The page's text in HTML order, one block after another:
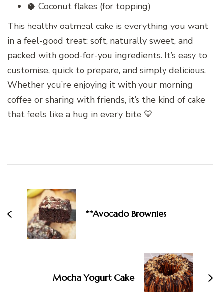
🥥 Coconut flakes (for topping)
This healthy oatmeal cake is everything you want
in a feel-good treat: soft, naturally sweet, and
packed with good-for-you ingredients. It’s easy to
customise, quick to prepare, and simply delicious.
Whether you’re enjoying it with your morning
coffee or sharing with friends, it’s the kind of cake
that feels like a hug in every bite 💛
Navigation
**Avocado Brownies
Mocha Yogurt Cake